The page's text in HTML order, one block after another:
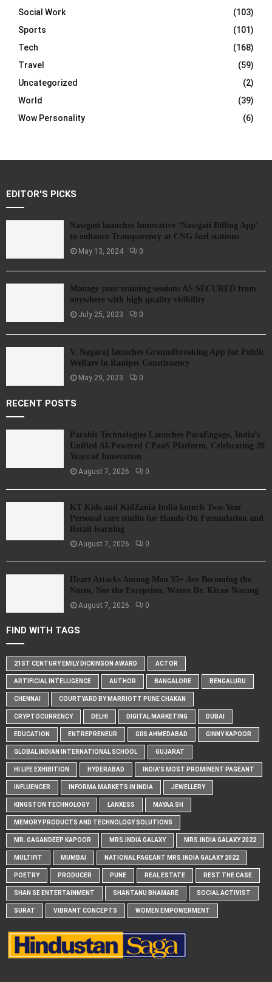
Social Work
(103)
Sports
(101)
Tech
(168)
Travel
(59)
Uncategorized
(2)
World
(39)
Wow Personality
(6)
EDITOR'S PICKS
Nawgati launches Innovative ‘Nawgati Billing App’
to enhance Transparency at CNG fuel stations
May 13, 2024 0
Manage your training sessions AS SECURED from
anywhere with high quality visibility
July 25, 2023 0
V. Nagaraj launches Groundbreaking App for Public
Welfare in Ranipet Constituency
May 29, 2023 0
RECENT POSTS
Parahit Technologies Launches ParaEngage, India’s
Unified AI-Powered CPaaS Platform, Celebrating 20
Years of Innovation
August 7, 2026 0
KT Kids and KidZania India launch Two-Year
Personal care studio for Hands-On Formulation and
Retail learning
August 7, 2026 0
Heart Attacks Among Men 35+ Are Becoming the
Norm, Not the Exception, Warns Dr. Kiran Narang
August 7, 2026 0
FIND WITH TAGS
21ST CENTURY EMILY DICKINSON AWARD ACTOR
ARTIFICIAL INTELLIGENCE AUTHOR BANGALORE BENGALURU
CHENNAI COURTYARD BY MARRIOTT PUNE CHAKAN
CRYPTOCURRENCY DELHI DIGITAL MARKETING DUBAI
EDUCATION ENTREPRENEUR GIIS AHMEDABAD GINNY KAPOOR
GLOBAL INDIAN INTERNATIONAL SCHOOL GUJARAT
HI LIFE EXHIBITION HYDERABAD INDIA'S MOST PROMINENT PAGEANT
INFLUENCER INFORMA MARKETS IN INDIA JEWELLERY
KINGSTON TECHNOLOGY LANXESS MAYAA SH
MEMORY PRODUCTS AND TECHNOLOGY SOLUTIONS
MR. GAGANDEEP KAPOOR MRS.INDIA GALAXY MRS.INDIA GALAXY 2022
MULTIFIT MUMBAI NATIONAL PAGEANT MRS.INDIA GALAXY 2022
POETRY PRODUCER PUNE REAL ESTATE REST THE CASE
SHAN SE ENTERTAINMENT SHANTANU BHAMARE SOCIAL ACTIVIST
SURAT VIBRANT CONCEPTS WOMEN EMPOWERMENT